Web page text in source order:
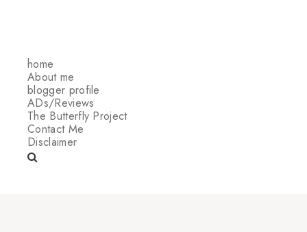
home
About me
blogger profile
ADs/Reviews
The Butterfly Project
Contact Me
Disclaimer